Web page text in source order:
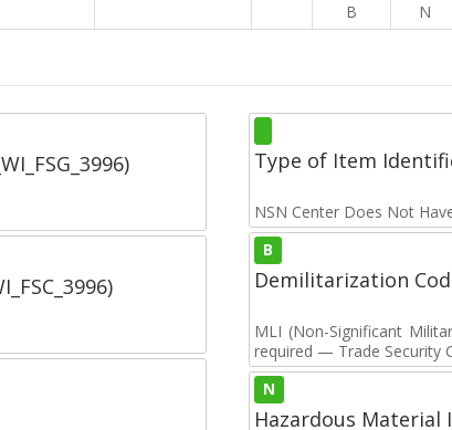
B N
Type of Item
NSN Center Does Not
B
Demilitarization
MLI (Non-Significant
required — Trade Security
N
Hazardous Material